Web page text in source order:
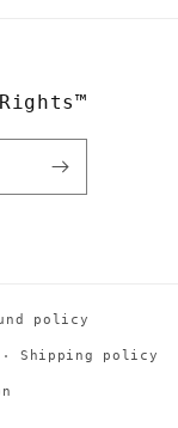
policy
Shipping policy